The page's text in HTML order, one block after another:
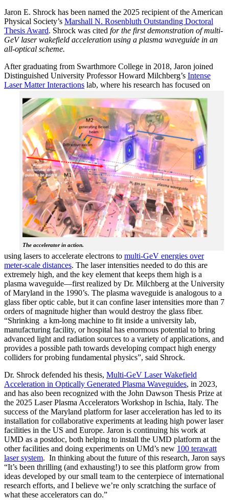
Jaron E. Shrock has been named the 2025 recipient of the American
Physical Society’s Marshall N. Rosenbluth Outstanding Doctoral
Thesis Award. Shrock was cited for the first demonstration of multi-
GeV laser wakefield acceleration using a plasma waveguide in an
all-optical scheme.
After graduating from Swarthmore College in 2018, Jaron joined
Distinguished University Professor Howard Milchberg’s Intense
Laser Matter Interactions lab, where
The accelerator in action.
his research has focused on
using lasers to accelerate electrons to multi-GeV energies over
meter-scale distances. The laser intensities needed to do this are
extremely high, and the key element that keeps them high is a
plasma waveguide—first realized by Dr. Milchberg at the University
of Maryland in the 1990’s. The plasma waveguide is analogous to a
glass fiber optic cable, but it can confine laser intensities more than 7
orders of magnitude higher than would destroy the glass fiber.
“Shrinking a km-long machine to fit inside a university lab,
manufacturing facility, or hospital has enormous potential to bring
advanced light and radiation sources to a variety of applications, and
provides a possible path towards developing compact high energy
colliders for probing fundamental physics”, said Shrock.
Dr. Shrock defended his thesis, Multi-GeV Laser Wakefield
Acceleration in Optically Generated Plasma Waveguides, in 2023,
and has also been recognized with the John Dawson Thesis Prize at
the 2025 Laser Plasma Accelerators Workshop in Ischia, Italy. The
success of the Maryland platform for laser acceleration has led to its
installation for collaborative experiments at leading high power laser
facilities in the US and Europe. Jaron is continuing his work at
UMD as a postdoc, both helping to install the UMD platform at the
other facilities and doing experiments on UMd’s new 100 terawatt
laser system. In thinking about the future of this research, Jaron says
“It’s been thrilling (and exhausting!) to see this platform grow from
ideas developed by our small team to the centerpiece of international
research efforts, and I believe we’re only scratching the surface of
what these accelerators can do.”